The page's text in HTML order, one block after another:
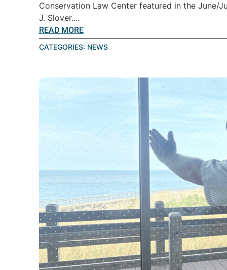
Conservation Law Center featured in the June/
J. Slover....
READ MORE
CATEGORIES: NEWS